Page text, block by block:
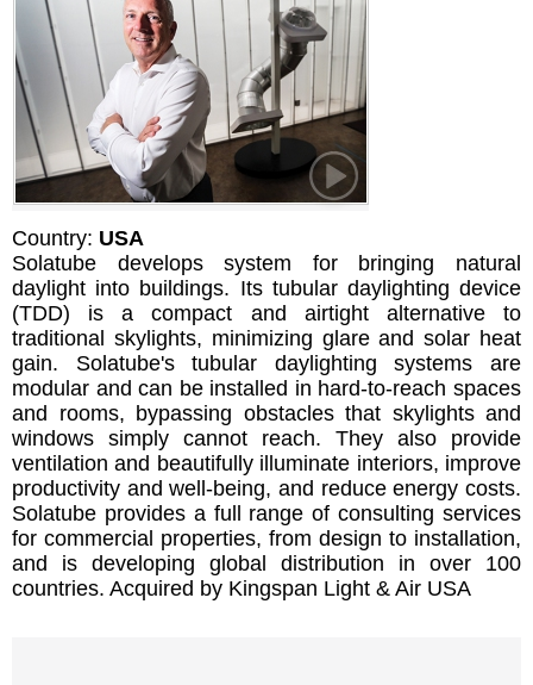
Country: USA
Solatube develops system for bringing natural
daylight into buildings. Its tubular daylighting device
(TDD) is a compact and airtight alternative to
traditional skylights, minimizing glare and solar heat
gain. Solatube's tubular daylighting systems are
modular and can be installed in hard-to-reach spaces
and rooms, bypassing obstacles that skylights and
windows simply cannot reach. They also provide
ventilation and beautifully illuminate interiors, improve
productivity and well-being, and reduce energy costs.
Solatube provides a full range of consulting services
for commercial properties, from design to installation,
and is developing global distribution in over 100
countries. Acquired by Kingspan Light & Air USA